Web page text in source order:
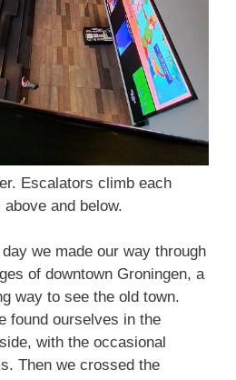
Escalators climb each
and below.
we made our way through
of downtown Groningen, a
way to see the old town.
found ourselves in the
with the occasional
Then we crossed the